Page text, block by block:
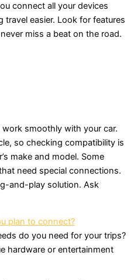
connect all your devices
easier. Look for features
miss a beat on the road.
smoothly with your car.
so checking compatibility is
make and model. Some
need special connections.
and-play solution. Ask
plan to connect?
do you need for your trips?
hardware or entertainment